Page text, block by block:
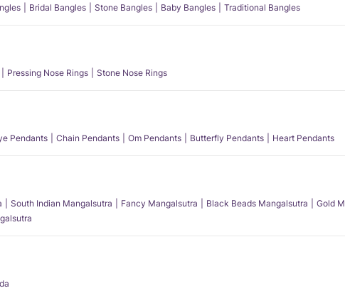
Bridal Bangles Stone Bangles Baby Bangles Traditional Bangles
Pressing Nose Rings Stone Nose Rings
Pendants Chain Pendants Om Pendants Butterfly Pendants Heart Pendants
South Indian Mangalsutra Fancy Mangalsutra Black Beads Mangalsutra Gold